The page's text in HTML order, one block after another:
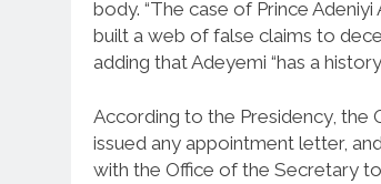
body. “The case of Prince
built a web of false claims to
adding that Adeyemi “has a
According to the Presidency, the
issued any appointment letter,
with the Office of the Secretary